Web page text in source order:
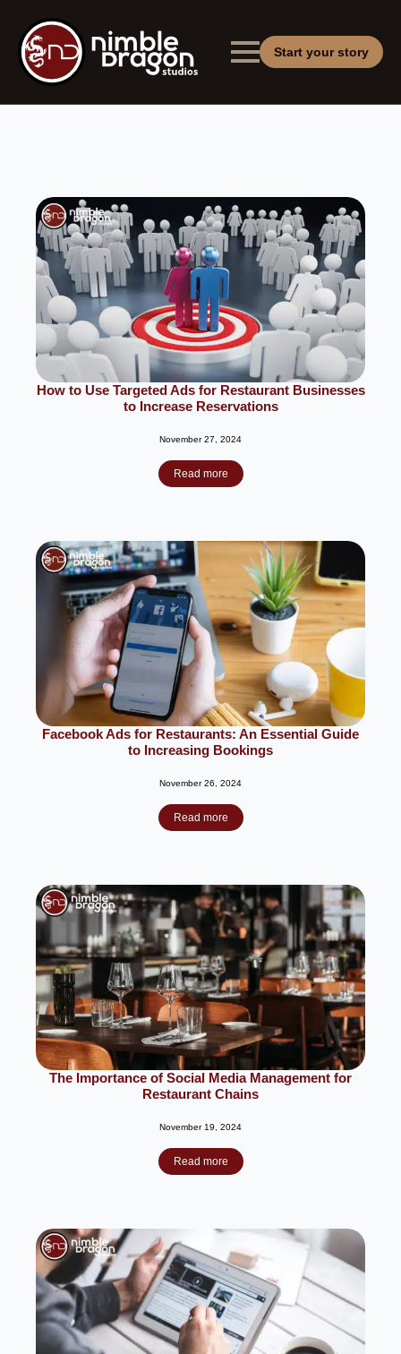
Start your story
How to Use Targeted Ads for Restaurant Businesses
to Increase Reservations
November 27, 2024
Read more
Facebook Ads for Restaurants: An Essential Guide
to Increasing Bookings
November 26, 2024
Read more
The Importance of Social Media Management for
Restaurant Chains
November 19, 2024
Read more